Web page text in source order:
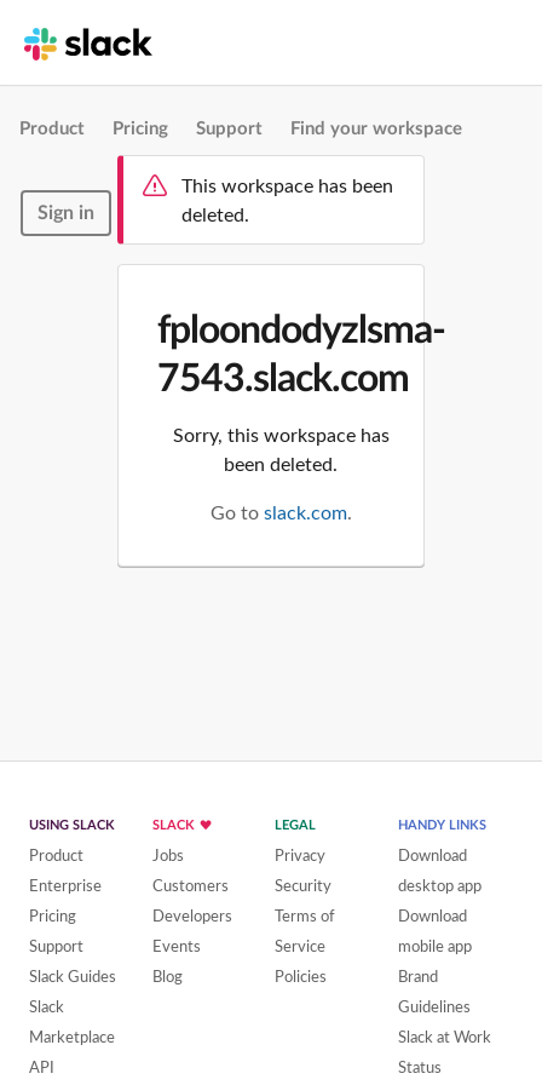
Product Pricing Support Find your workspace
Sign in
This workspace has been
deleted.
fploondodyzlsma-
7543.slack.com
Sorry, this workspace has
been deleted.
Go to slack.com.
USING SLACK
Product
Enterprise
Pricing
Support
Slack Guides
Slack
Marketplace
API
SLACK
Jobs
Customers
Developers
Events
Blog
LEGAL
Privacy
Security
Terms of
Service
Policies
HANDY LINKS
Download
desktop app
Download
mobile app
Brand
Guidelines
Slack at Work
Status